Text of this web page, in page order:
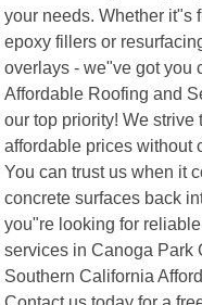
your needs. Whether it"s
epoxy fillers or
overlays - we"ve got you
Affordable Roofing and
our top priority! We
affordable prices without
You can trust us when it
concrete surfaces back
you"re looking for
services in Canoga Park
Southern California